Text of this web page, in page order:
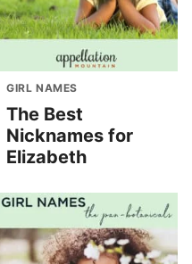
GIRL NAMES
The Best
Nicknames for
Elizabeth